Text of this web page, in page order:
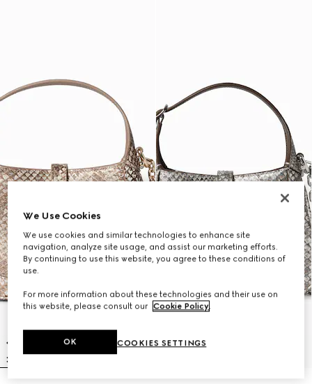
We Use Cookies
We use cookies and similar technologies to enhance site
navigation, analyze site usage, and assist our marketing efforts.
By continuing to use this website, you agree to these conditions of
use.
For more information about these technologies and their use on
this website, please consult our Cookie Policy.
COOKIES SETTINGS
OK